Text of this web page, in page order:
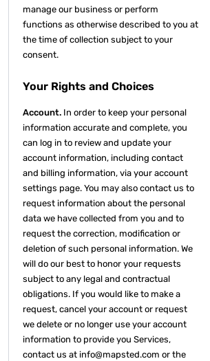
manage our business or perform
functions as otherwise described to you at
the time of collection subject to your
consent.
Your Rights and Choices
Account. In order to keep your personal
information accurate and complete, you
can log in to review and update your
account information, including contact
and billing information, via your account
settings page. You may also contact us to
request information about the personal
data we have collected from you and to
request the correction, modification or
deletion of such personal information. We
will do our best to honor your requests
subject to any legal and contractual
obligations. If you would like to make a
request, cancel your account or request
we delete or no longer use your account
information to provide you Services,
contact us at info@mapsted.com or the